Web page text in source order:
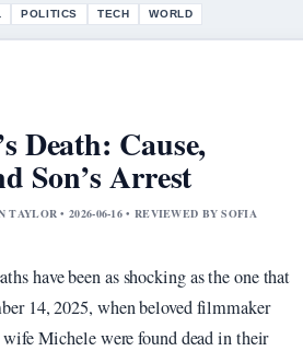
POLITICS TECH WORLD
Death: Cause,
Son’s Arrest
TAYLOR • 2026-06-16 • REVIEWED BY SOFIA
have been as shocking as the one that
14, 2025, when beloved filmmaker
Michele were found dead in their